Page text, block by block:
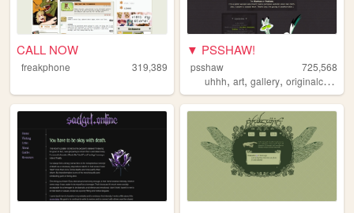
CALL NOW
freakphone 319,389
▼ PSSHAW!
psshaw
725,568
uhhh,art,gallery,originalcharacters